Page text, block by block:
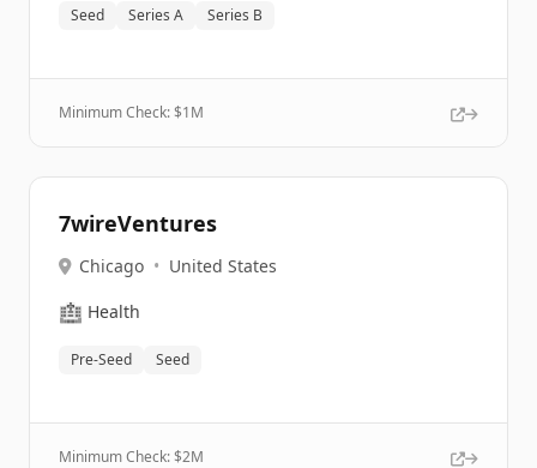
Seed Series A Series B
Minimum Check: $1M
7wireVentures
Chicago • United States
🏥 Health
Pre-Seed Seed
Minimum Check: $2M